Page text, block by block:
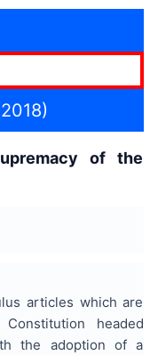
of the
articles which are
headed
the adoption of a